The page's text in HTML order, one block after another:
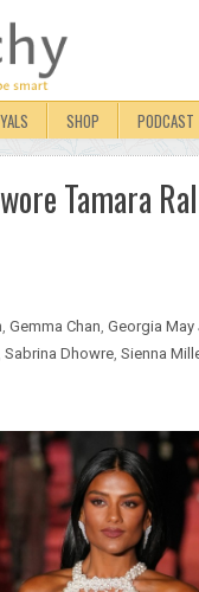
SHOP PODCAST
Tamara
, Gemma Chan, Georgia May
Sabrina Dhowre, Sienna